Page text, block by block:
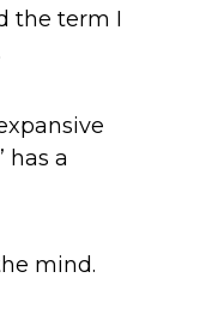
the term I
has a
mind.